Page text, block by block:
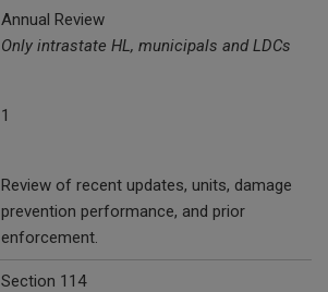
Annual Review
Only intrastate HL, municipals and LDCs
1
Review of recent updates, units, damage
prevention performance, and prior
enforcement.
Section 114